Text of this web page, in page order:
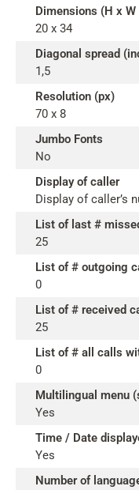
Dimensions (H x
20 x 34
Diagonal spread
1,5
Resolution (px)
70 x 8
Jumbo Fonts
No
Display of caller
Display of caller’s
List of last #
25
List of # outgoing
0
List of # received
25
List of # all calls
0
Multilingual menu
Yes
Time / Date
Yes
Number of